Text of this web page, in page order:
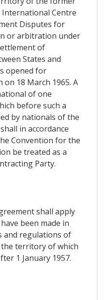
Centre
Disputes for
or arbitration under
of
States and
opened for
18 March 1965. A
of one
before such a
by nationals of the
in accordance
Convention for the
be treated as a
Party.
shall apply
been made in
and regulations of
territory of which
1 January 1957.